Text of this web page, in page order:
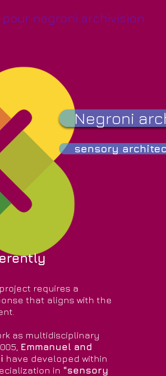
negroni archivision
Negroni
sensory
requires a
that aligns with the
as multidisciplinary
Emmanuel and
have developed within
in "sensory